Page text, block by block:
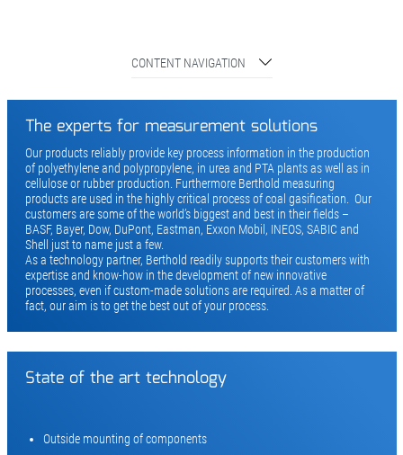
CONTENT NAVIGATION
The experts for measurement solutions
Our products reliably provide key process information in the production
of polyethylene and polypropylene, in urea and PTA plants as well as in
cellulose or rubber production. Furthermore Berthold measuring
products are used in the highly critical process of coal gasification. Our
customers are some of the world’s biggest and best in their fields –
BASF, Bayer, Dow, DuPont, Eastman, Exxon Mobil, INEOS, SABIC and
Shell just to name just a few.
As a technology partner, Berthold readily supports their customers with
expertise and know-how in the development of new innovative
processes, even if custom-made solutions are required. As a matter of
fact, our aim is to get the best out of your process.
State of the art technology
Outside mounting of components